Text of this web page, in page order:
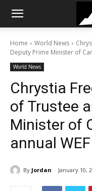
Home World News
Deputy Prime Minister of
World News
Chrystia
of Trustee
Minister of
annual
By Jordan January 10,